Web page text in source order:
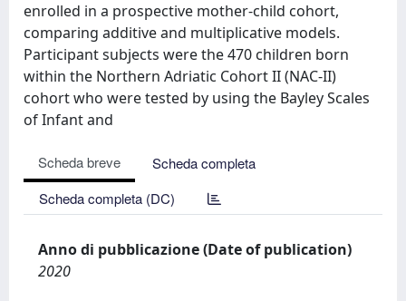
enrolled in a prospective mother-child cohort,
comparing additive and multiplicative models.
Participant subjects were the 470 children born
within the Northern Adriatic Cohort II (NAC-II)
cohort who were tested by using the Bayley Scales
of Infant and
Scheda breve
Scheda completa
Scheda completa (DC)
Anno di pubblicazione (Date of publication)
2020